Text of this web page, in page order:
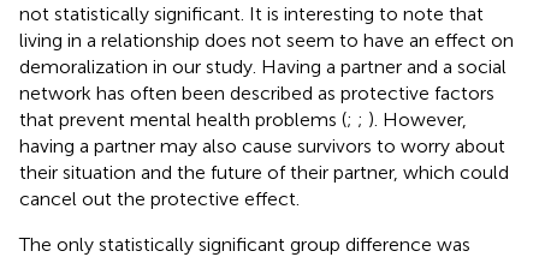
not statistically significant. It is interesting to note that
living in a relationship does not seem to have an effect on
demoralization in our study. Having a partner and a social
network has often been described as protective factors
that prevent mental health problems (; ; ). However,
having a partner may also cause survivors to worry about
their situation and the future of their partner, which could
cancel out the protective effect.
The only statistically significant group difference was